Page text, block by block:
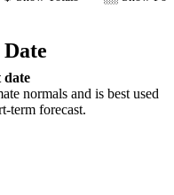
date
normals and is best used
term forecast.